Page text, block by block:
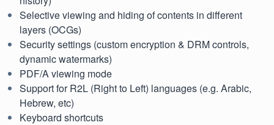
Selective viewing and hiding of contents in different
layers (OCGs)
Security settings (custom encryption & DRM controls,
dynamic watermarks)
PDF/A viewing mode
Support for R2L (Right to Left) languages (e.g. Arabic,
Hebrew, etc)
Keyboard shortcuts